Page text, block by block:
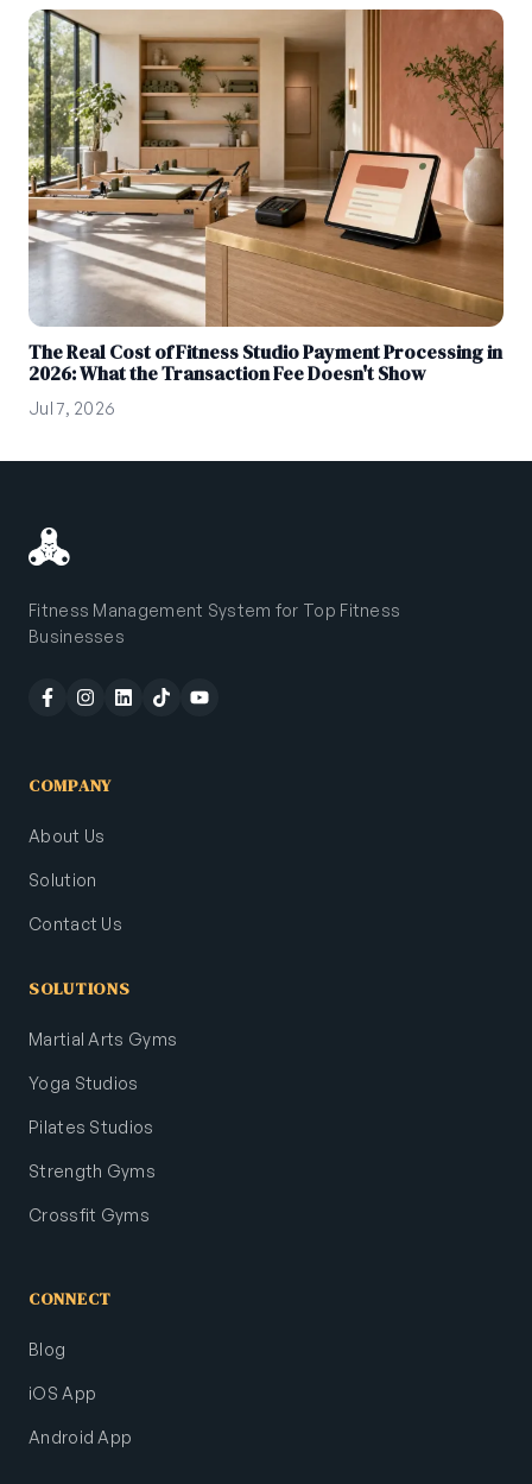
The Real Cost of Fitness Studio Payment Processing in
2026: What the Transaction Fee Doesn't Show
Jul 7, 2026
Fitness Management System for Top Fitness
Businesses
COMPANY
About Us
Solution
Contact Us
SOLUTIONS
Martial Arts Gyms
Yoga Studios
Pilates Studios
Strength Gyms
Crossfit Gyms
CONNECT
Blog
iOS App
Android App